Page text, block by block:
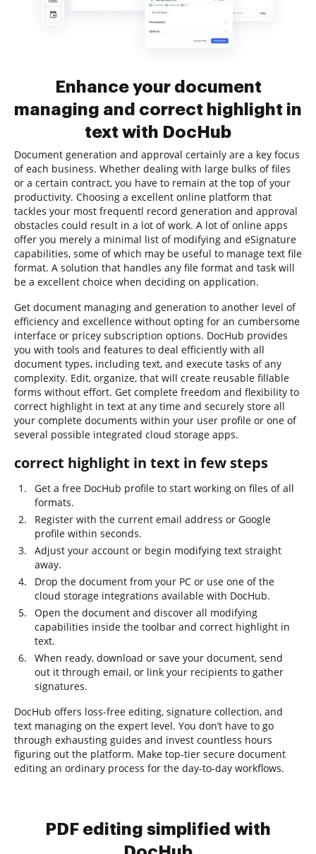
Enhance your document
managing and correct highlight in
text with DocHub
Document generation and approval certainly are a key focus
of each business. Whether dealing with large bulks of files
or a certain contract, you have to remain at the top of your
productivity. Choosing a excellent online platform that
tackles your most frequentl record generation and approval
obstacles could result in a lot of work. A lot of online apps
offer you merely a minimal list of modifying and eSignature
capabilities, some of which may be useful to manage text file
format. A solution that handles any file format and task will
be a excellent choice when deciding on application.
Get document managing and generation to another level of
efficiency and excellence without opting for an cumbersome
interface or pricey subscription options. DocHub provides
you with tools and features to deal efficiently with all
document types, including text, and execute tasks of any
complexity. Edit, organize, that will create reusable fillable
forms without effort. Get complete freedom and flexibility to
correct highlight in text at any time and securely store all
your complete documents within your user profile or one of
several possible integrated cloud storage apps.
correct highlight in text in few steps
Get a free DocHub profile to start working on files of all
formats.
Register with the current email address or Google
profile within seconds.
Adjust your account or begin modifying text straight
away.
Drop the document from your PC or use one of the
cloud storage integrations available with DocHub.
Open the document and discover all modifying
capabilities inside the toolbar and correct highlight in
text.
When ready, download or save your document, send
out it through email, or link your recipients to gather
signatures.
DocHub offers loss-free editing, signature collection, and
text managing on the expert level. You don’t have to go
through exhausting guides and invest countless hours
figuring out the platform. Make top-tier secure document
editing an ordinary process for the day-to-day workflows.
PDF editing simplified with